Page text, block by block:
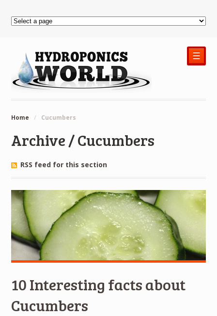
☰
Home / Cucumbers
Archive / Cucumbers
RSS feed for this section
10 Interesting facts about
Cucumbers